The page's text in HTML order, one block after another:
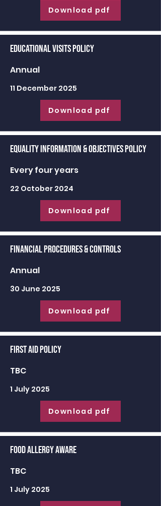
Download pdf
Educational Visits Policy
Annual
11 December 2025
Download pdf
Equality Information & Objectives Policy
Every four years
22 October 2024
Download pdf
Financial Procedures & Controls
Annual
30 June 2025
Download pdf
First Aid Policy
TBC
1 July 2025
Download pdf
Food Allergy Aware
TBC
1 July 2025